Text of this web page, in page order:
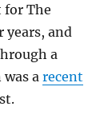
for The
years, and
a
was arecent